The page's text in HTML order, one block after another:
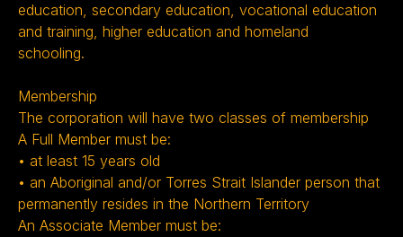
education, secondary education, vocational education
and training, higher education and homeland
schooling.
Membership
The corporation will have two classes of membership
A Full Member must be:
• at least 15 years old
• an Aboriginal and/or Torres Strait Islander person that
permanently resides in the Northern Territory
An Associate Member must be: